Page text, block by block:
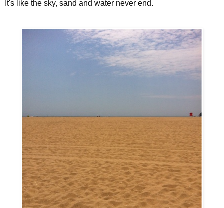
It's like the sky, sand and water never end.